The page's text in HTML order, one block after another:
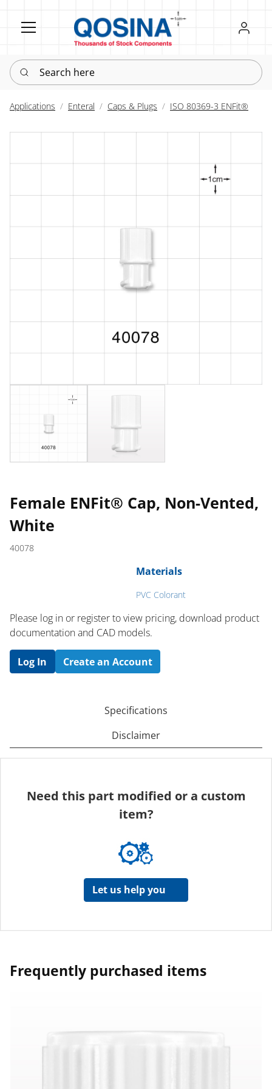
Register
Sign in
Search here
Applications Enteral Caps & Plugs ISO 80369-3 ENFit®
Female ENFit® Cap, Non-Vented,
White
40078
Materials
PVC Colorant
Please log in or register to ​view pricing, download product
documentation and CAD models.
Log In Create an Account
Specifications
Disclaimer
Need this part modified or a custom
item?
Let us help you
Frequently purchased items